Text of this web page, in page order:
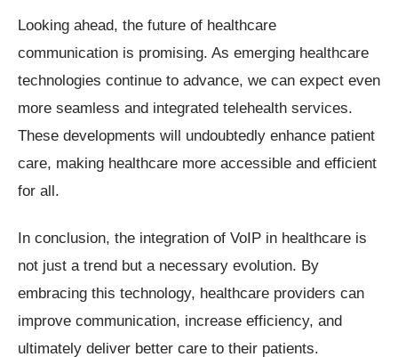
Looking ahead, the future of healthcare
communication is promising. As emerging healthcare
technologies continue to advance, we can expect even
more seamless and integrated telehealth services.
These developments will undoubtedly enhance patient
care, making healthcare more accessible and efficient
for all.
In conclusion, the integration of VoIP in healthcare is
not just a trend but a necessary evolution. By
embracing this technology, healthcare providers can
improve communication, increase efficiency, and
ultimately deliver better care to their patients.